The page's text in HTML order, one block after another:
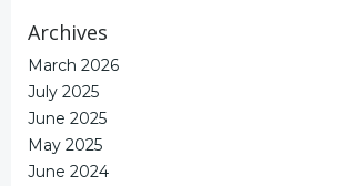
Archives
March 2026
July 2025
June 2025
May 2025
June 2024